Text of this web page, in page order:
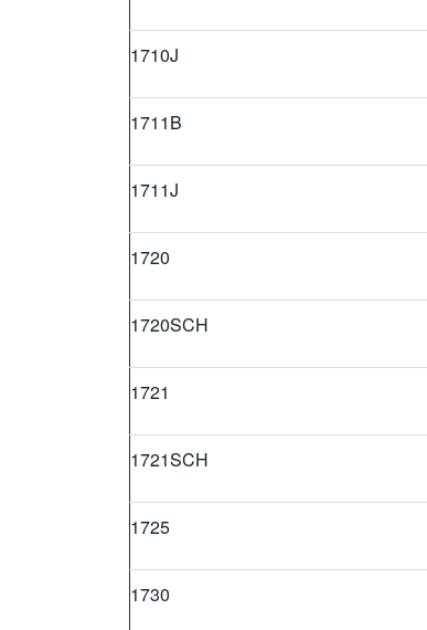
1710J
1711B
1711J
1720
1720SCH
1721
1721SCH
1725
1730